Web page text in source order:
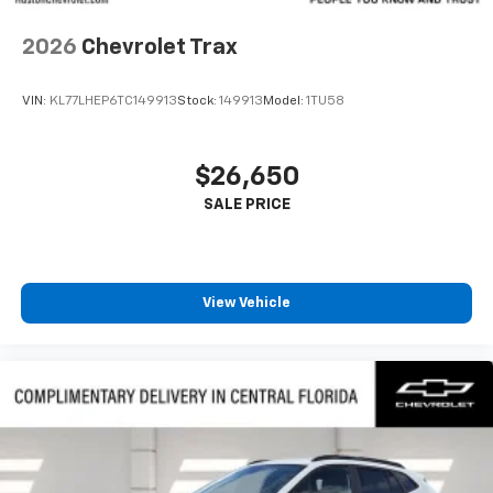
2026 Chevrolet Trax
VIN: KL77LHEP6TC149913Stock: 149913 Model: 1TU58
$26,650
View Vehicle